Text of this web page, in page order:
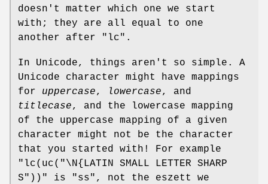
doesn't matter which one we start
with; they are all equal to one
another after
"lc" .
In Unicode, things aren't so simple. A
Unicode character might have mappings
for uppercase, lowercase, and
titlecase, and the lowercase mapping
of the uppercase mapping of a given
character might not be the character
that you started with! For example
"lc(uc("\N{LATIN SMALL LETTER SHARP
S"))"
is "ss" , not the eszett we